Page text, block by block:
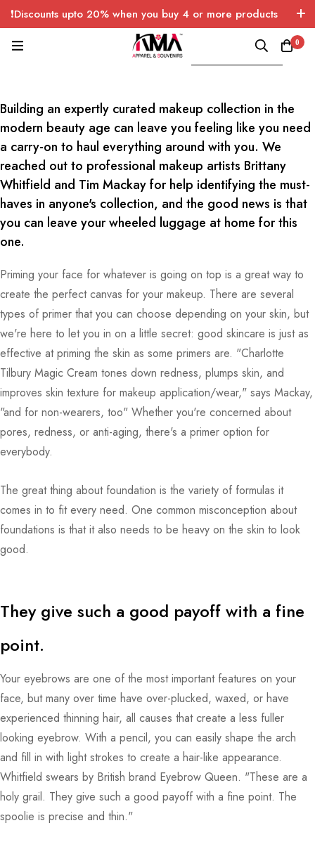
❗Discounts upto 20% when you buy 4 or more products
with FREE SHIPPING any quantity over USA only 🤑💸
0
Gucci’s Men’s Cruise Collection 2018
Building an expertly curated makeup collection in the
modern beauty age can leave you feeling like you need
a carry-on to haul everything around with you. We
reached out to professional makeup artists Brittany
Whitfield and Tim Mackay for help identifying the must-
haves in anyone's collection, and the good news is that
you can leave your wheeled luggage at home for this
one.
Priming your face for whatever is going on top is a great way to
create the perfect canvas for your makeup. There are several
types of primer that you can choose depending on your skin, but
we're here to let you in on a little secret: good skincare is just as
effective at priming the skin as some primers are. "Charlotte
Tilbury Magic Cream tones down redness, plumps skin, and
improves skin texture for makeup application/wear," says Mackay,
"and for non-wearers, too" Whether you're concerned about
pores, redness, or anti-aging, there's a primer option for
everybody.
The great thing about foundation is the variety of formulas it
comes in to fit every need. One common misconception about
foundations is that it also needs to be heavy on the skin to look
good.
They give such a good payoff with a fine
point.
Your eyebrows are one of the most important features on your
face, but many over time have over-plucked, waxed, or have
experienced thinning hair, all causes that create a less fuller
looking eyebrow. With a pencil, you can easily shape the arch
and fill in with light strokes to create a hair-like appearance.
Whitfield swears by British brand Eyebrow Queen. "These are a
holy grail. They give such a good payoff with a fine point. The
spoolie is precise and thin."